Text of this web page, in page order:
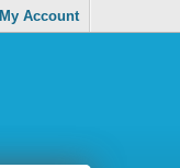
My Account